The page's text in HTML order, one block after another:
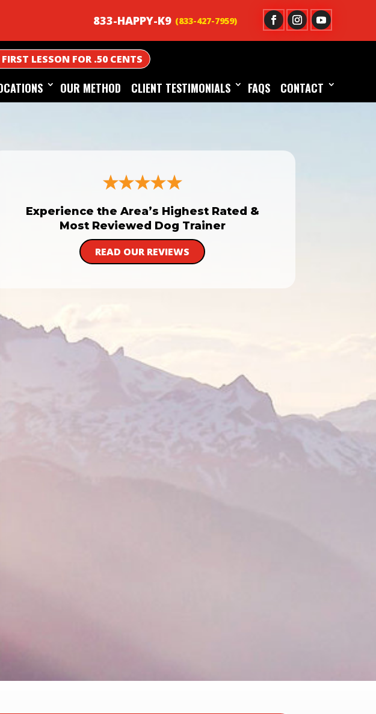
833-HAPPY-K9
LESSON FOR .50 CENTS
OUR METHOD CLIENT TESTIMONIALS FAQS CONTACT
Experience the Area’s Highest Rated &
Most Reviewed Dog Trainer
READ OUR REVIEWS